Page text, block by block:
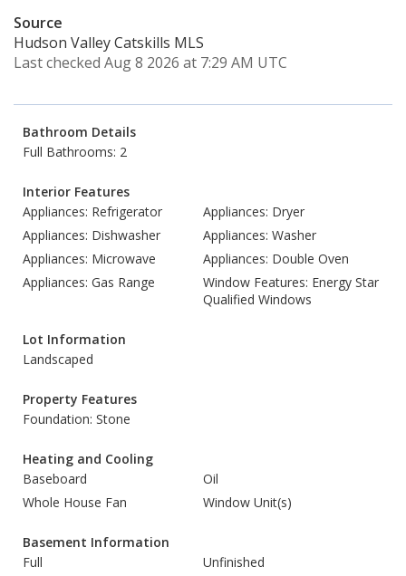
Source
Hudson Valley Catskills MLS
Last checked Aug 8 2026 at 7:29 AM UTC
Bathroom Details
Full Bathrooms: 2
Interior Features
Appliances: Refrigerator
Appliances: Dryer
Appliances: Dishwasher
Appliances: Washer
Appliances: Microwave
Appliances: Double Oven
Appliances: Gas Range
Window Features: Energy Star
Qualified Windows
Lot Information
Landscaped
Property Features
Foundation: Stone
Heating and Cooling
Baseboard
Oil
Whole House Fan
Window Unit(s)
Basement Information
Full
Unfinished